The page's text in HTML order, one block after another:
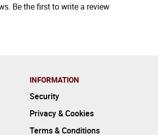
Be the first to write a review
INFORMATION
Security
Privacy & Cookies
Terms & Conditions